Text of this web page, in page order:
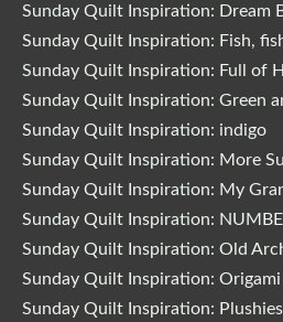
Sunday Quilt Inspiration: Dream
Sunday Quilt Inspiration: Fish,
Sunday Quilt Inspiration: Full of
Sunday Quilt Inspiration: Green
Sunday Quilt Inspiration: indigo
Sunday Quilt Inspiration: More
Sunday Quilt Inspiration: My
Sunday Quilt Inspiration:
Sunday Quilt Inspiration: Old
Sunday Quilt Inspiration: Origami
Sunday Quilt Inspiration: Plushies